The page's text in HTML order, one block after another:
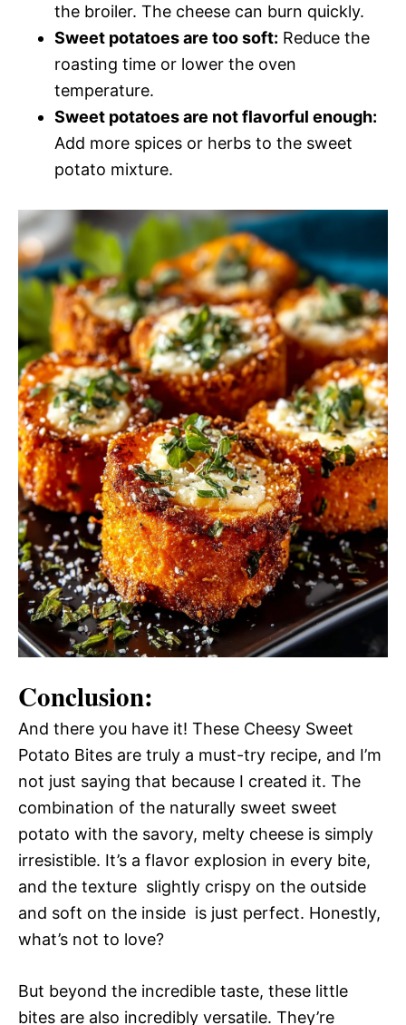
the broiler. The cheese can burn quickly.
Sweet potatoes are too soft: Reduce the
roasting time or lower the oven
temperature.
Sweet potatoes are not flavorful enough:
Add more spices or herbs to the sweet
potato mixture.
Conclusion:
And there you have it! These Cheesy Sweet
Potato Bites are truly a must-try recipe, and I’m
not just saying that because I created it. The
combination of the naturally sweet sweet
potato with the savory, melty cheese is simply
irresistible. It’s a flavor explosion in every bite,
and the texture  slightly crispy on the outside
and soft on the inside  is just perfect. Honestly,
what’s not to love?
But beyond the incredible taste, these little
bites are also incredibly versatile. They’re